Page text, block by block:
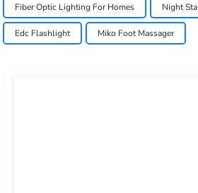
Fiber Optic Lighting For Homes Night
Edc Flashlight Miko Foot Massager